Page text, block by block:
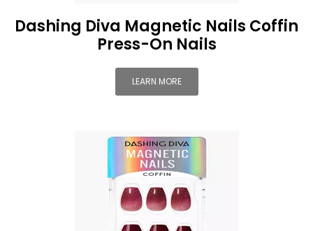
Dashing Diva Magnetic Nails Coffin
Press-On Nails
LEARN MORE